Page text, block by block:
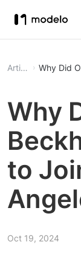
Article Why Did
Why
to
Oct 19, 2024